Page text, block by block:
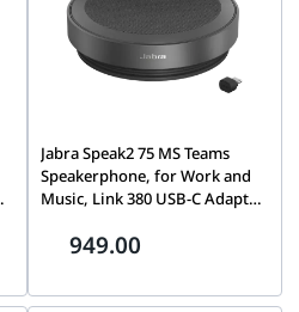
Jabra Speak2 75 MS Teams
Speakerphone, for Work and
Music, Link 380 USB-C Adapter,
Grey | 2775-329
949.00